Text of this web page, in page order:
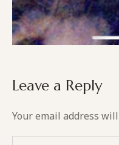
Leave a Reply
Your email address